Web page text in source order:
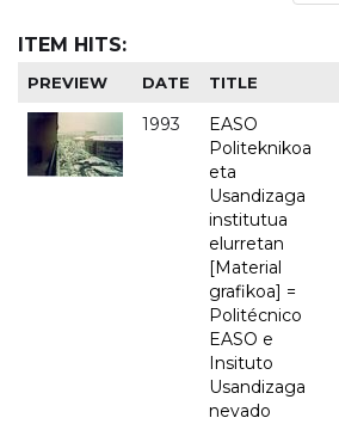
ITEM HITS:
PREVIEW DATE TITLE
1993
EASO
Politeknikoa
eta
Usandizaga
institutua
elurretan
[Material
grafikoa] =
Politécnico
EASO e
Insituto
Usandizaga
nevado